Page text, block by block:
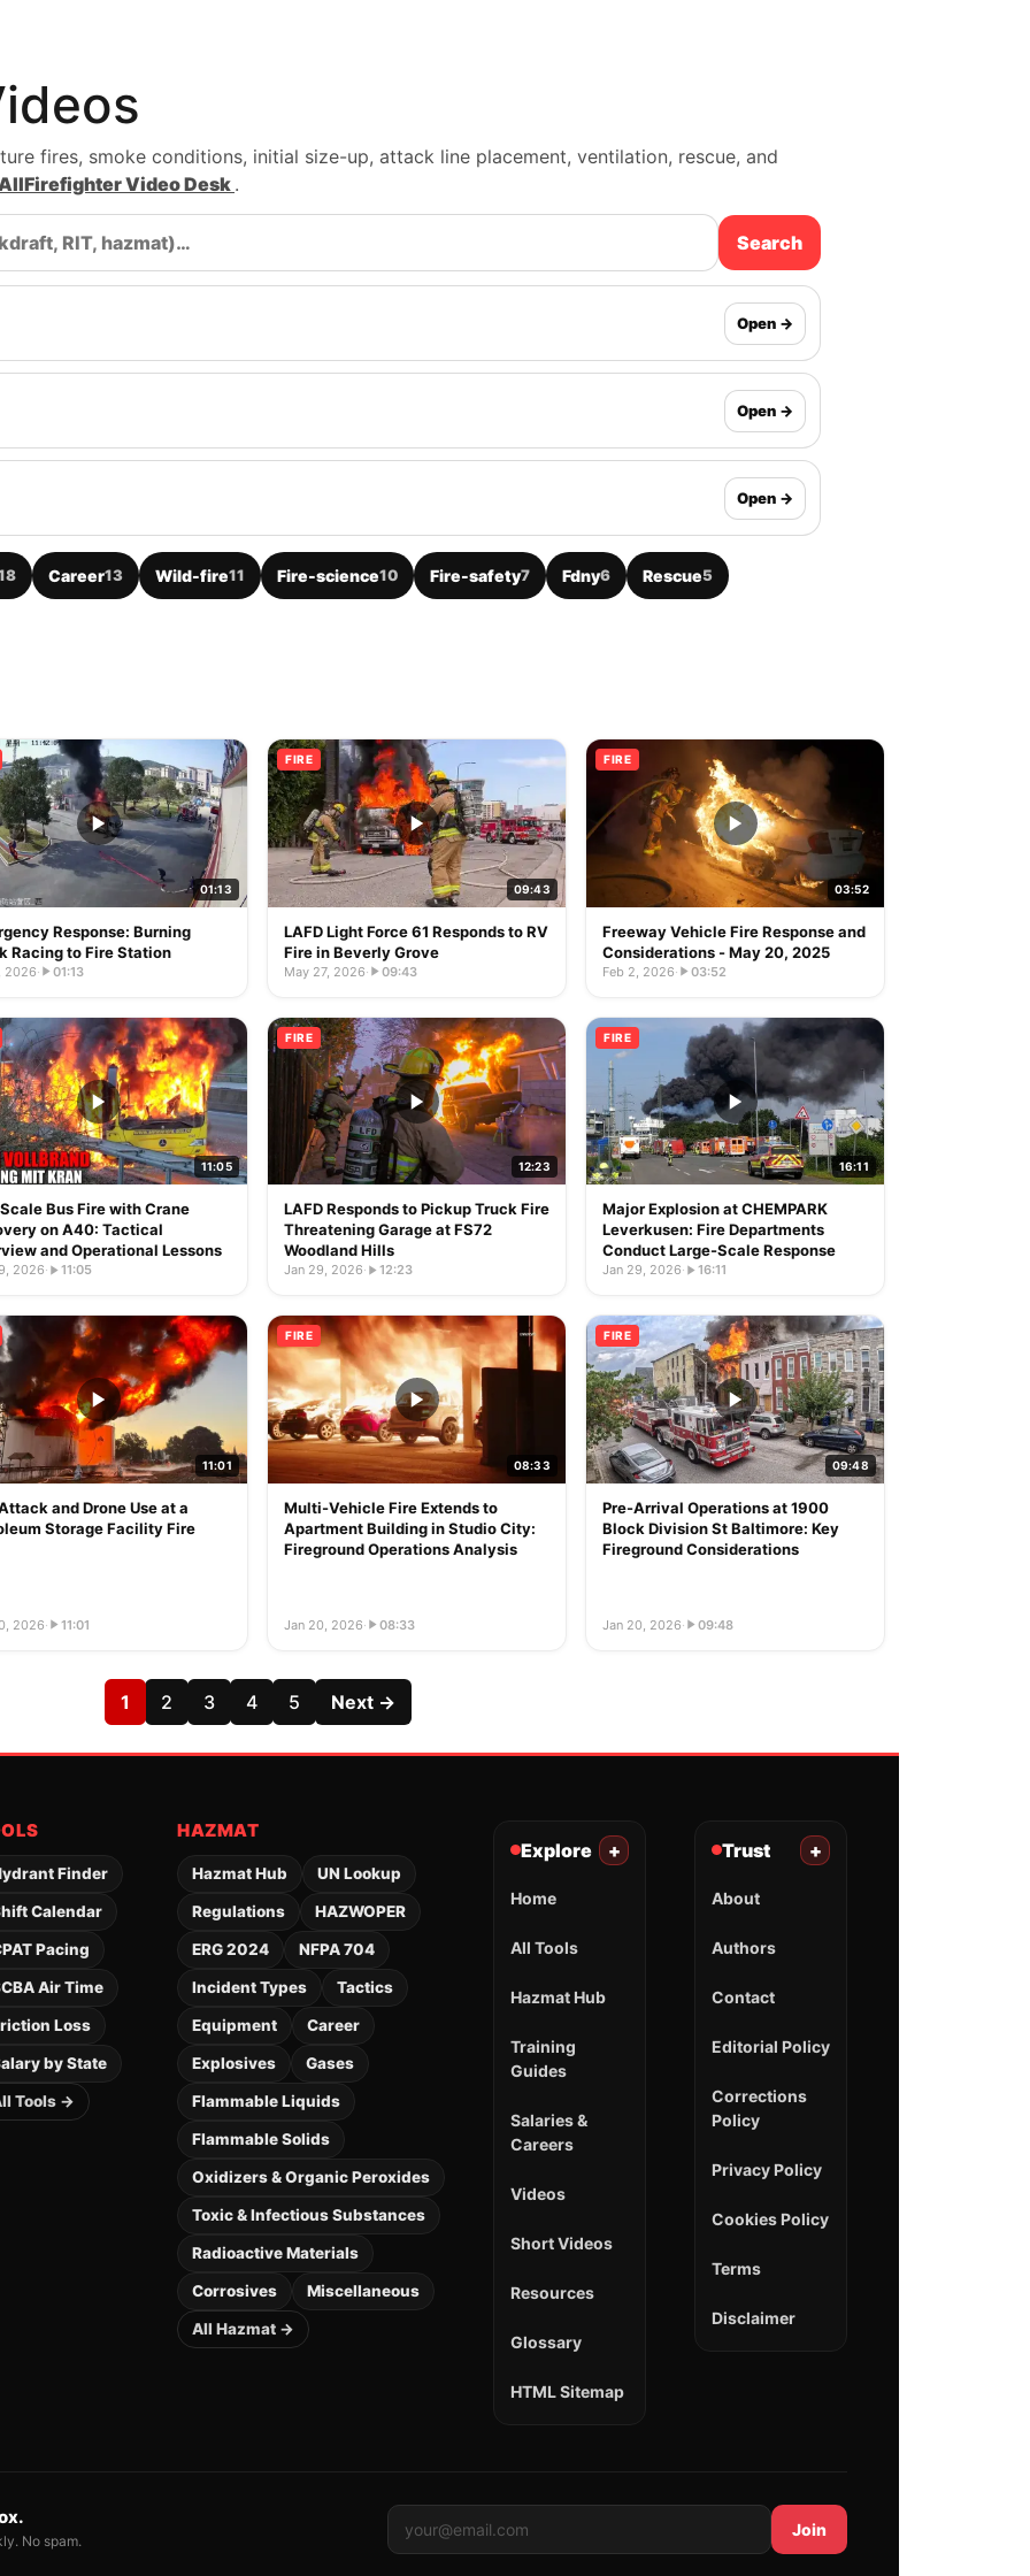
fires, smoke conditions, initial size-up, attack line placement, ventilation, rescue, and
Video Desk.
Search
Open →
Open →
Open →
Career13 Wild-fire11 Fire-science10 Fire-safety7 Fdny6 Rescue5
01:13
Response: Burning
Racing to Fire Station
2026· 01:13
FIRE
09:43
LAFD Light Force 61 Responds to RV
Fire in Beverly Grove
May 27, 2026· 09:43
FIRE
03:52
Freeway Vehicle Fire Response and
Considerations - May 20, 2025
Feb 2, 2026· 03:52
11:05
Bus Fire with Crane
on A40: Tactical
and Operational Lessons
2026· 11:05
FIRE
12:23
LAFD Responds to Pickup Truck Fire
Threatening Garage at FS72
Woodland Hills
Jan 29, 2026· 12:23
FIRE
16:11
Major Explosion at CHEMPARK
Leverkusen: Fire Departments
Conduct Large-Scale Response
Jan 29, 2026· 16:11
11:01
and Drone Use at a
Storage Facility Fire
2026· 11:01
FIRE
08:33
Multi-Vehicle Fire Extends to
Apartment Building in Studio City:
Fireground Operations Analysis
Jan 20, 2026· 08:33
FIRE
09:48
Pre-Arrival Operations at 1900
Block Division St Baltimore: Key
Fireground Considerations
Jan 20, 2026· 09:48
1 2 3 4 5 Next →
Finder
Calendar
Pacing
Air Time
Loss
by State
Tools →
HAZMAT
Hazmat Hub UN Lookup
Regulations HAZWOPER
ERG 2024 NFPA 704
Incident Types Tactics
Equipment Career
Explosives Gases
Flammable Liquids
Flammable Solids
Oxidizers & Organic Peroxides
Toxic & Infectious Substances
Radioactive Materials
Corrosives Miscellaneous
All Hazmat →
Explore +
Home
All Tools
Hazmat Hub
Training
Guides
Salaries &
Careers
Videos
Short Videos
Resources
Glossary
HTML Sitemap
Trust +
About
Authors
Contact
Editorial Policy
Corrections
Policy
Privacy Policy
Cookies Policy
Terms
Disclaimer
No spam.
Join